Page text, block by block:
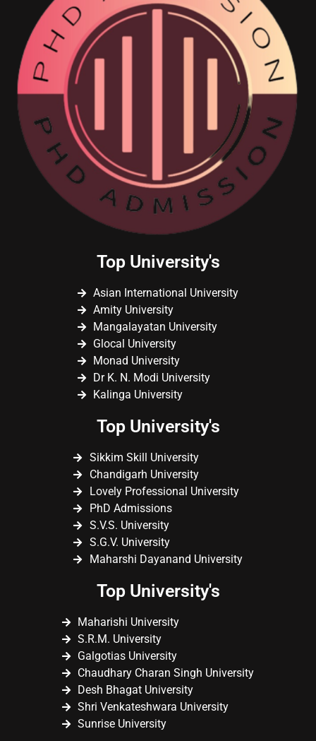
Top University's
Asian International University
Amity University
Mangalayatan University
Glocal University
Monad University
Dr K. N. Modi University
Kalinga University
Top University's
Sikkim Skill University
Chandigarh University
Lovely Professional University
PhD Admissions
S.V.S. University
S.G.V. University
Maharshi Dayanand University
Top University's
Maharishi University
S.R.M. University
Galgotias University
Chaudhary Charan Singh University
Desh Bhagat University
Shri Venkateshwara University
Sunrise University